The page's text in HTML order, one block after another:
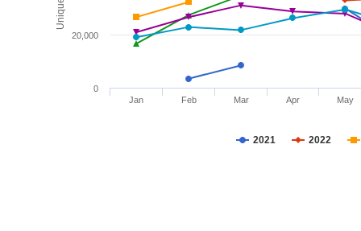
2021 2022
Jan Feb Mar Apr May
0
20,000